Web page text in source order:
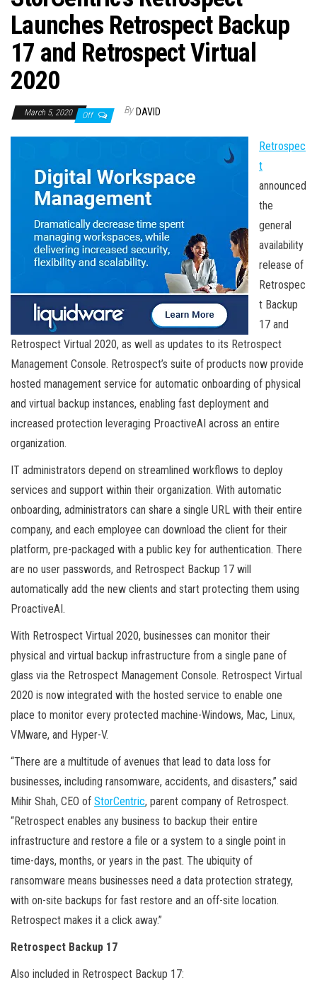
Launches Retrospect Backup
17 and Retrospect Virtual
2020
March 5, 2020 Off By DAVID
Retrospec
t
announced
the
general
availability
release of
Retrospec
t Backup
17 and
Retrospect Virtual 2020, as well as updates to its Retrospect
Management Console. Retrospect’s suite of products now provide
hosted management service for automatic onboarding of physical
and virtual backup instances, enabling fast deployment and
increased protection leveraging ProactiveAI across an entire
organization.
IT administrators depend on streamlined workflows to deploy
services and support within their organization. With automatic
onboarding, administrators can share a single URL with their entire
company, and each employee can download the client for their
platform, pre-packaged with a public key for authentication. There
are no user passwords, and Retrospect Backup 17 will
automatically add the new clients and start protecting them using
ProactiveAI.
With Retrospect Virtual 2020, businesses can monitor their
physical and virtual backup infrastructure from a single pane of
glass via the Retrospect Management Console. Retrospect Virtual
2020 is now integrated with the hosted service to enable one
place to monitor every protected machine-Windows, Mac, Linux,
VMware, and Hyper-V.
“There are a multitude of avenues that lead to data loss for
businesses, including ransomware, accidents, and disasters,” said
Mihir Shah, CEO of StorCentric, parent company of Retrospect.
“Retrospect enables any business to backup their entire
infrastructure and restore a file or a system to a single point in
time-days, months, or years in the past. The ubiquity of
ransomware means businesses need a data protection strategy,
with on-site backups for fast restore and an off-site location.
Retrospect makes it a click away.”
Retrospect Backup 17
Also included in Retrospect Backup 17: